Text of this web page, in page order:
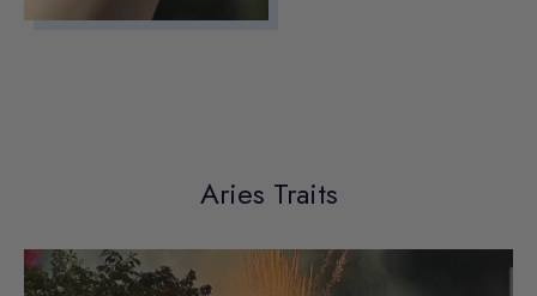
Aries Traits